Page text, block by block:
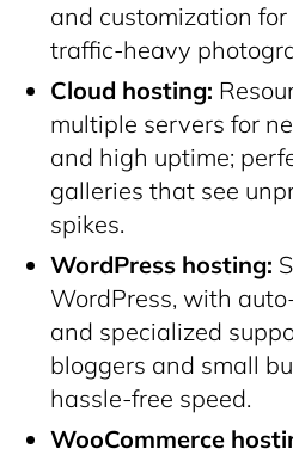
and customization
traffic-heavy
Cloud hosting:
multiple servers for
and high uptime;
galleries that see
spikes.
WordPress hosting:
WordPress, with
and specialized
bloggers and small
hassle-free speed.
WooCommerce